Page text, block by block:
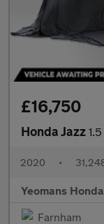
£16,750
Honda Jazz
2020 •
Yeomans
Farnham